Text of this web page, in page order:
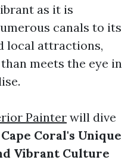
as it is
canals to its
local attractions,
meets the eye in
Painter will dive
Cape Coral's Unique
Vibrant Culture